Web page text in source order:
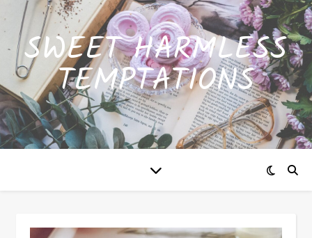
SWEET HARMLESS
TEMPTATIONS